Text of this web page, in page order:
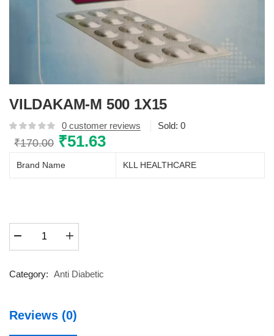
VILDAKAM-M 500 1X15
0 customer reviews Sold: 0
₹170.00 Original
was:
₹51.63Current
Brand Name KLL HEALTHCARE
1X15
Category: Anti Diabetic
Reviews (0)